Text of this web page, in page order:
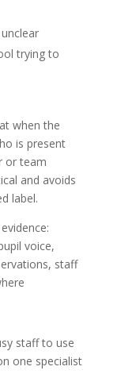
trying to
when the
is present
or team
and avoids
label.
voice,
staff
staff to use
one specialist